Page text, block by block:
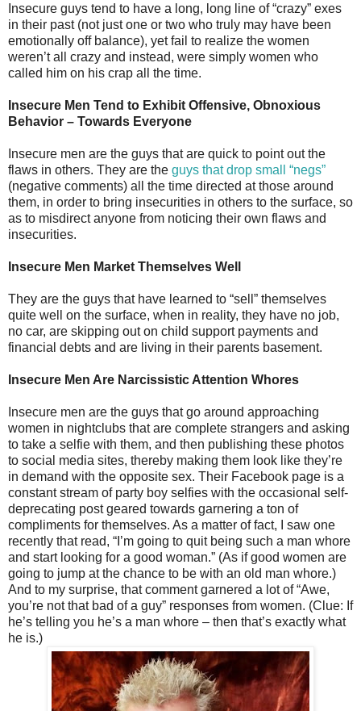
Insecure guys tend to have a long, long line of “crazy” exes
in their past (not just one or two who truly may have been
emotionally off balance), yet fail to realize the women
weren’t all crazy and instead, were simply women who
called him on his crap all the time.
Insecure Men Tend to Exhibit Offensive, Obnoxious
Behavior – Towards Everyone
Insecure men are the guys that are quick to point out the
flaws in others. They are the guys that drop small “negs”
(negative comments) all the time directed at those around
them, in order to bring insecurities in others to the surface, so
as to misdirect anyone from noticing their own flaws and
insecurities.
Insecure Men Market Themselves Well
They are the guys that have learned to “sell” themselves
quite well on the surface, when in reality, they have no job,
no car, are skipping out on child support payments and
financial debts and are living in their parents basement.
Insecure Men Are Narcissistic Attention Whores
Insecure men are the guys that go around approaching
women in nightclubs that are complete strangers and asking
to take a selfie with them, and then publishing these photos
to social media sites, thereby making them look like they’re
in demand with the opposite sex. Their Facebook page is a
constant stream of party boy selfies with the occasional self-
deprecating post geared towards garnering a ton of
compliments for themselves. As a matter of fact, I saw one
recently that read, “I’m going to quit being such a man whore
and start looking for a good woman.” (As if good women are
going to jump at the chance to be with an old man whore.)
And to my surprise, that comment garnered a lot of “Awe,
you’re not that bad of a guy” responses from women. (Clue: If
he’s telling you he’s a man whore – then that’s exactly what
he is.)